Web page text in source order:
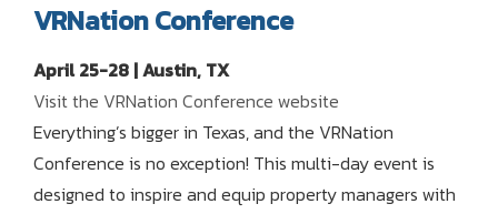
VRNation Conference
April 25-28 | Austin, TX
Visit the VRNation Conference website
Everything’s bigger in Texas, and the VRNation
Conference is no exception! This multi-day event is
designed to inspire and equip property managers with